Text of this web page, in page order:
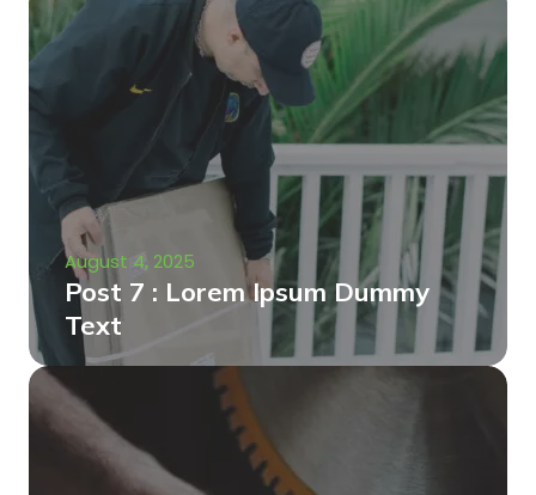
August 4, 2025
Post 7 : Lorem Ipsum Dummy
Text